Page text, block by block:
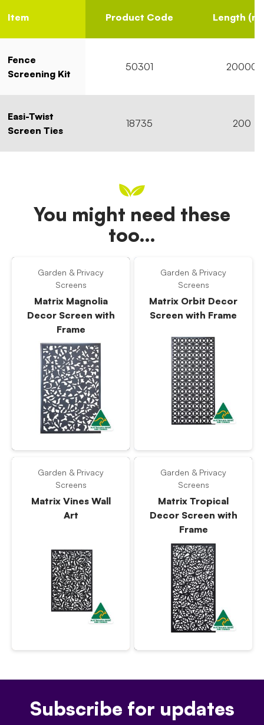
Item Product Code Length
Fence
Screening Kit
50301 20000
Easi-Twist
Screen Ties
18735 200
You might need these
too…
Garden & Privacy
Screens
Matrix Magnolia
Decor Screen with
Frame
Garden & Privacy
Screens
Matrix Orbit Decor
Screen with Frame
Garden & Privacy
Screens
Matrix Vines Wall
Art
Garden & Privacy
Screens
Matrix Tropical
Decor Screen with
Frame
Subscribe for updates